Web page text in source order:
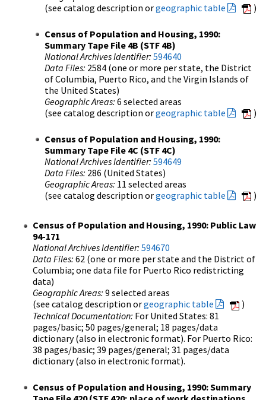
(see catalog description orgeographic table )
Census of Population and Housing, 1990:
Summary Tape File 4B (STF 4B)
National Archives Identifier: 594640
Data Files: 2584 (one or more per state, the District
of Columbia, Puerto Rico, and the Virgin Islands of
the United States)
Geographic Areas: 6 selected areas
(see catalog description orgeographic table )
Census of Population and Housing, 1990:
Summary Tape File 4C (STF 4C)
National Archives Identifier: 594649
Data Files: 286 (United States)
Geographic Areas: 11 selected areas
(see catalog description orgeographic table )
Census of Population and Housing, 1990: Public Law
94-171
National Archives Identifier: 594670
Data Files: 62 (one or more per state and the District of
Columbia; one data file for Puerto Rico redistricting
data)
Geographic Areas: 9 selected areas
(see catalog description orgeographic table
)
Technical Documentation: For United States: 81
pages/basic; 50 pages/general; 18 pages/data
dictionary (also in electronic format). For Puerto Rico:
38 pages/basic; 39 pages/general; 31 pages/data
dictionary (also in electronic format).
Census of Population and Housing, 1990: Summary